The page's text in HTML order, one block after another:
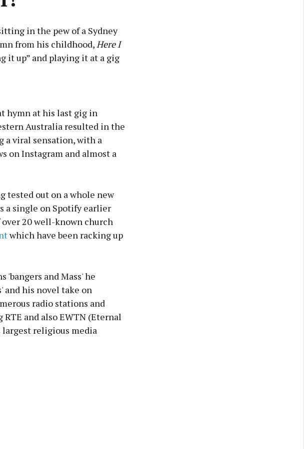
in the pew of a Sydney
from his childhood,Here I
it up” and playing it at a gig
hymn at his last gig in
Australia resulted in the
a viral sensation, with a
on Instagram and almost a
tested out on a whole new
a single on Spotify earlier
20 well-known church
which have been racking up
and Mass' he
and his novel take on
radio stations and
and also EWTN (Eternal
religious media